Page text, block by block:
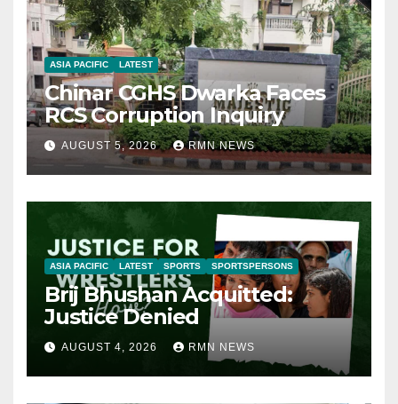
ASIA PACIFIC LATEST
Chinar CGHS Dwarka Faces
RCS Corruption Inquiry
AUGUST 5, 2026 RMN NEWS
ASIA PACIFIC LATEST SPORTS SPORTSPERSONS
Brij Bhushan Acquitted:
Justice Denied
AUGUST 4, 2026 RMN NEWS